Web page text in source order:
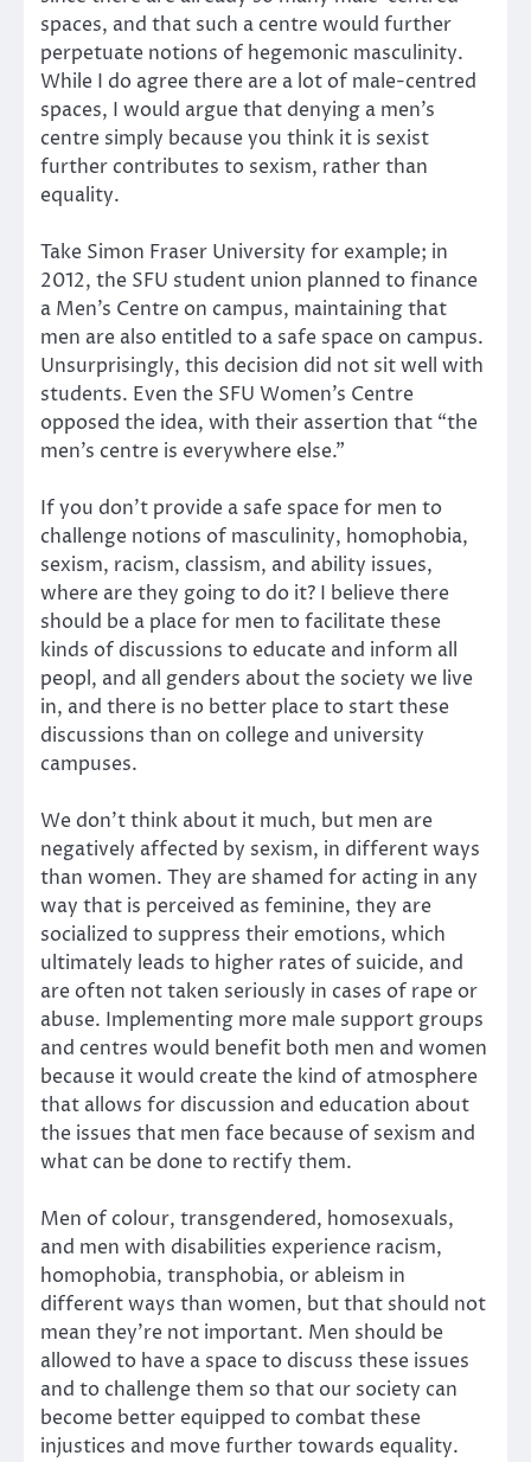
spaces, and that such a centre would further
perpetuate notions of hegemonic masculinity.
While I do agree there are a lot of male-centred
spaces, I would argue that denying a men’s
centre simply because you think it is sexist
further contributes to sexism, rather than
equality.
Take Simon Fraser University for example; in
2012, the SFU student union planned to finance
a Men’s Centre on campus, maintaining that
men are also entitled to a safe space on campus.
Unsurprisingly, this decision did not sit well with
students. Even the SFU Women’s Centre
opposed the idea, with their assertion that “the
men’s centre is everywhere else.”
If you don’t provide a safe space for men to
challenge notions of masculinity, homophobia,
sexism, racism, classism, and ability issues,
where are they going to do it? I believe there
should be a place for men to facilitate these
kinds of discussions to educate and inform all
peopl, and all genders about the society we live
in, and there is no better place to start these
discussions than on college and university
campuses.
We don’t think about it much, but men are
negatively affected by sexism, in different ways
than women. They are shamed for acting in any
way that is perceived as feminine, they are
socialized to suppress their emotions, which
ultimately leads to higher rates of suicide, and
are often not taken seriously in cases of rape or
abuse. Implementing more male support groups
and centres would benefit both men and women
because it would create the kind of atmosphere
that allows for discussion and education about
the issues that men face because of sexism and
what can be done to rectify them.
Men of colour, transgendered, homosexuals,
and men with disabilities experience racism,
homophobia, transphobia, or ableism in
different ways than women, but that should not
mean they’re not important. Men should be
allowed to have a space to discuss these issues
and to challenge them so that our society can
become better equipped to combat these
injustices and move further towards equality.